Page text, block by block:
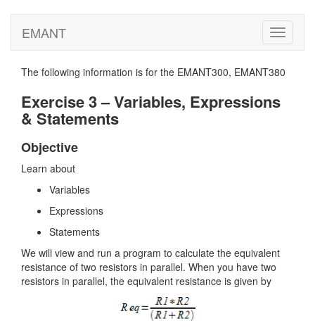
Toggle
EMANT
The following information is for the EMANT300, EMANT380
Exercise 3 – Variables, Expressions
& Statements
Objective
Learn about
Variables
Expressions
Statements
We will view and run a program to calculate the equivalent
resistance of two resistors in parallel. When you have two
resistors in parallel, the equivalent resistance is given by